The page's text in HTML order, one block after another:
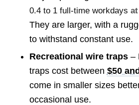
0.4 to 1 full-time workdays
They are larger, with a
to withstand constant use.
Recreational wire traps–
traps cost between $50
come in smaller sizes
occasional use.